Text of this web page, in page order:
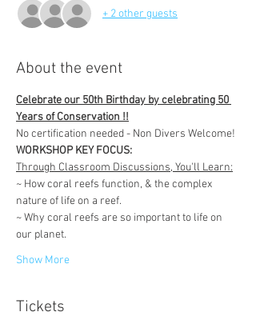
+ 2 other guests
About the event
Celebrate our 50th Birthday by celebrating 50
Years of Conservation !!
No certification needed - Non Divers Welcome!
WORKSHOP KEY FOCUS:
Through Classroom Discussions, You'll Learn:
~ How coral reefs function, & the complex
nature of life on a reef.
~ Why coral reefs are so important to life on
our planet.
Show More
Tickets